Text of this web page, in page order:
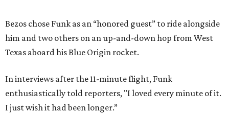
Bezos chose Funk as an “honored guest” to ride alongside
him and two others on an up-and-down hop from West
Texas aboard his Blue Origin rocket.
In interviews after the 11-minute flight, Funk
enthusiastically told reporters, "I loved every minute of it.
I just wish it had been longer.”